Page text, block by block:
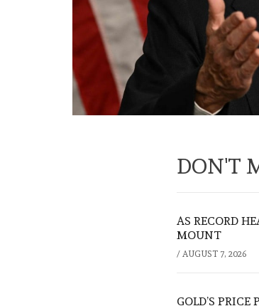
DON'T
AS RECORD
MOUNT
/ AUGUST 7, 2026
GOLD’S